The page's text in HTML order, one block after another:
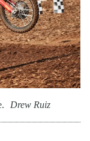
Drew Ruiz